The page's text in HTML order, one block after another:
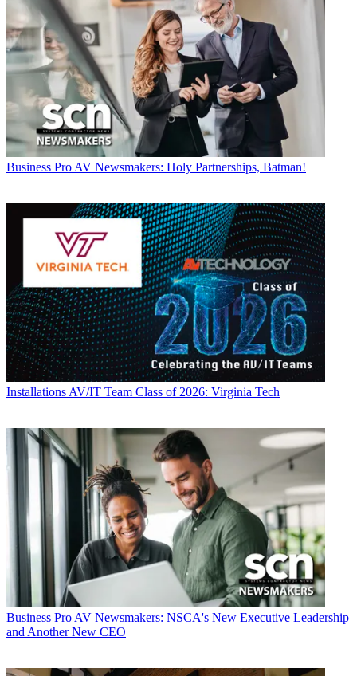
Business Pro AV Newsmakers: Holy Partnerships, Batman!
Installations AV/IT Team Class of 2026: Virginia Tech
Business Pro AV Newsmakers: NSCA's New Executive Leadership
and Another New CEO